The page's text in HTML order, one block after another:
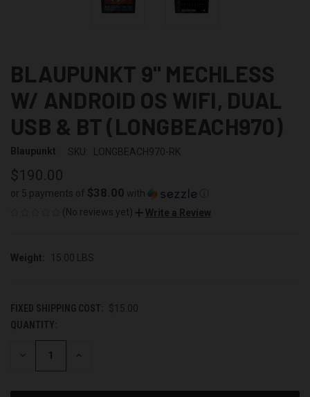
BLAUPUNKT 9" MECHLESS
W/ ANDROID OS WIFI, DUAL
USB & BT (LONGBEACH970)
Blaupunkt SKU: LONGBEACH970-RK
$190.00
or 5 payments of $38.00 with
(No reviews yet)
Write a Review
Weight: 15.00 LBS
FIXED SHIPPING COST:
$15.00
CURRENT
STOCK:
QUANTITY:
DECREASE INCREASE